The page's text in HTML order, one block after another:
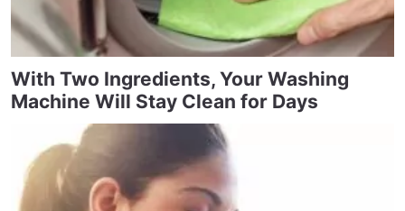
With Two Ingredients, Your Washing
Machine Will Stay Clean for Days